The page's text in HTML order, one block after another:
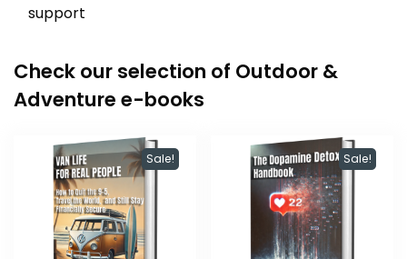
support
Check our selection of Outdoor &
Adventure e-books
Sale! Sale!